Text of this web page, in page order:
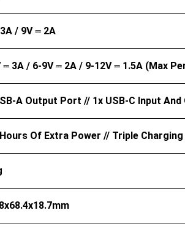
/ 9V ⎓ 2A
⎓ 3A / 6-9V ⎓ 2A / 9-12V ⎓ 1.5A (Max
A Output Port // 1x USB-C Input
Of Extra Power // Triple